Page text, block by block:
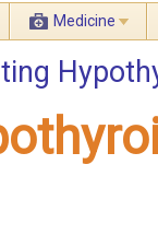
Medicine